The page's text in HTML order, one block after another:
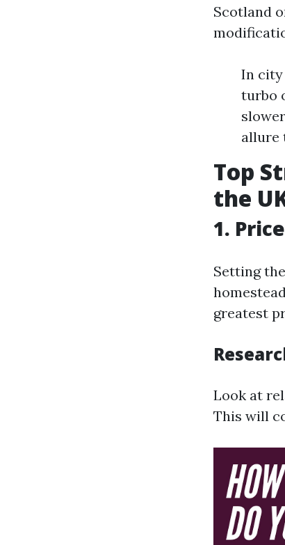
Scotland
In city
turbo
allure
Top
the
1.
Setting
greatest
Look at
This will